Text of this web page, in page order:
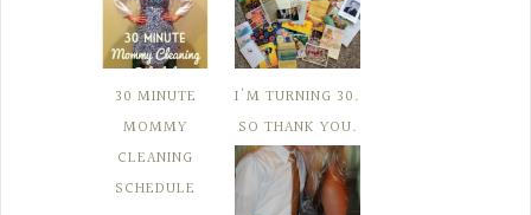
30 MINUTE
MOMMY
CLEANING
SCHEDULE
I'M TURNING 30.
SO THANK YOU.